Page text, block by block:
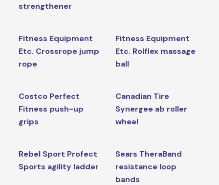
strengthener
Fitness Equipment
Etc. Crossrope jump
rope
Fitness Equipment
Etc. Rolflex massage
ball
Costco Perfect
Fitness push-up
grips
Canadian Tire
Synergee ab roller
wheel
Rebel Sport Profect
Sports agility ladder
Sears TheraBand
resistance loop
bands